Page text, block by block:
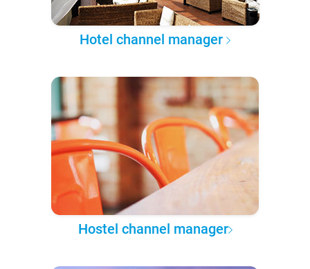
Hotel channel manager
Hostel channel manager